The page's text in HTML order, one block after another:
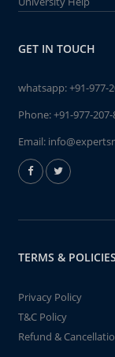
GET IN TOUCH
whatsapp:+91-977-
Phone:+91-977-
Email:
TERMS & POLICIES
Privacy Policy
T&C Policy
Refund &